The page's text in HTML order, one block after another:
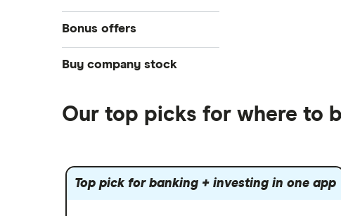
DOW Jones
Crypto treasuries
ETFs
Mutual funds
Options
Best IRA accounts
Best options trading platforms
Acorns
Fidelity
Robinhood
Bonus offers
SoFi Invest®
Moomoo
Interactive Brokers
Webull
Buy company stock
Meta
Our top picks for where to
Top pick for banking + investing in one app